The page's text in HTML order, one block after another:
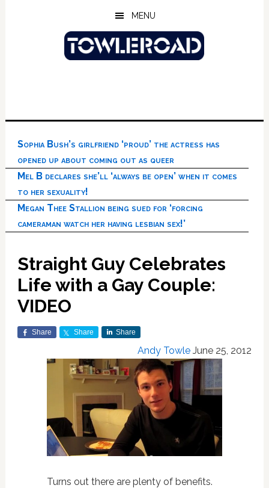
MENU
Sophia Bush’s girlfriend ‘proud’ the actress has
opened up about coming out as queer
Mel B declares she’ll ‘always be open’ when it comes
to her sexuality!
Megan Thee Stallion being sued for ‘forcing
cameraman watch her having lesbian sex!’
Straight Guy Celebrates
Life with a Gay Couple:
VIDEO
Share Share Share
Andy Towle June 25, 2012
Turns out there are plenty of benefits.